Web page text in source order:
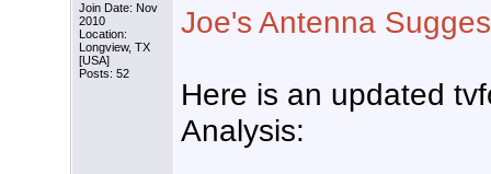
Join Date: Nov
2010
Location:
Longview, TX
[USA]
Posts: 52
Joe's Antenna
Here is an updated
Analysis: